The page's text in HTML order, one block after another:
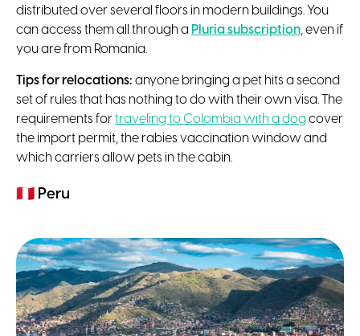
distributed over several floors in modern buildings. You
can access them all through a Pluria subscription, even if
you are from Romania.
Tips for relocations: anyone bringing a pet hits a second
set of rules that has nothing to do with their own visa. The
requirements fortraveling to Colombia with a dog cover
the import permit, the rabies vaccination window and
which carriers allow pets in the cabin.
Peru